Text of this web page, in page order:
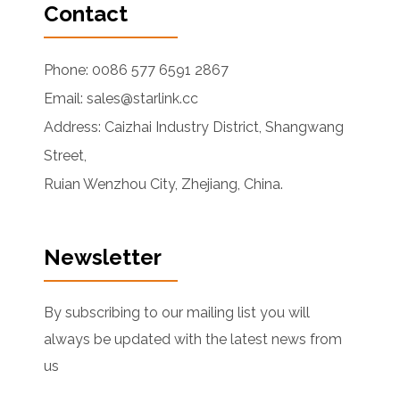
Contact
Phone: 0086 577 6591 2867
Email: sales@starlink.cc
Address: Caizhai Industry District, Shangwang
Street,
Ruian Wenzhou City, Zhejiang, China.
Newsletter
By subscribing to our mailing list you will
always be updated with the latest news from
us